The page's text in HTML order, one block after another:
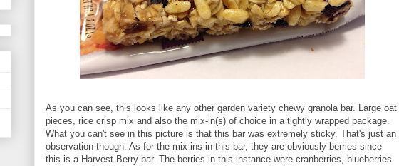
As you can see, this looks like any other garden variety chewy granola bar. Large oat
pieces, rice crisp mix and also the mix-in(s) of choice in a tightly wrapped package.
What you can't see in this picture is that this bar was extremely sticky. That's just an
observation though. As for the mix-ins in this bar, they are obviously berries since
this is a Harvest Berry bar. The berries in this instance were cranberries, blueberries